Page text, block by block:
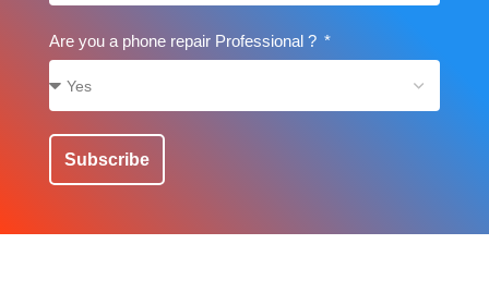
Are you a phone repair Professional ?
Subscribe